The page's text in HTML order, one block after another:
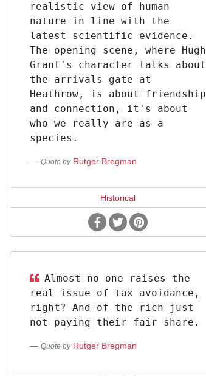
realistic view of human
nature in line with the
latest scientific evidence.
The opening scene, where Hugh
Grant's character talks about
the arrivals gate at
Heathrow, is about friendship
and connection, it's about
who we really are as a
species.
Quote by Rutger Bregman
Historical
Almost no one raises the
real issue of tax avoidance,
right? And of the rich just
not paying their fair share.
Quote by Rutger Bregman